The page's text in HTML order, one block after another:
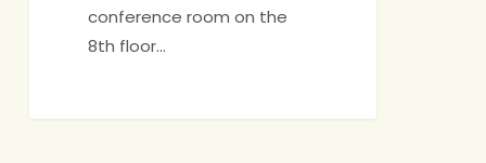
conference room on the
8th floor…